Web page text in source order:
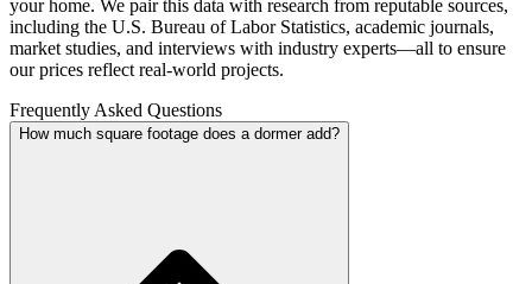
your home. We pair this data with research from reputable sources,
including the U.S. Bureau of Labor Statistics, academic journals,
market studies, and interviews with industry experts—all to ensure
our prices reflect real-world projects.
Frequently Asked Questions
How much square footage does a dormer add?